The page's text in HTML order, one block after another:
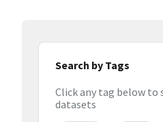
Search by Tags
Click any tag below to
datasets